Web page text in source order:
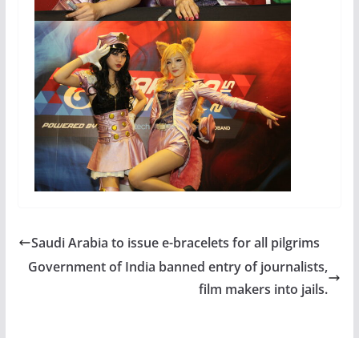
Saudi Arabia to issue e-bracelets for all pilgrims
Government of India banned entry of journalists,
film makers into jails.